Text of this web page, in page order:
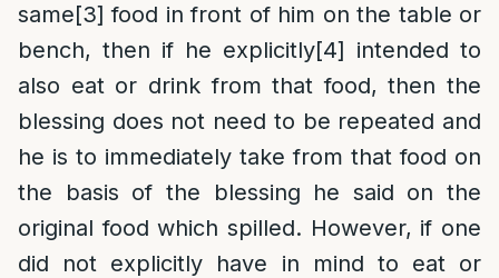
same[3] food in front of him on the table or
bench, then if he explicitly[4] intended to
also eat or drink from that food, then the
blessing does not need to be repeated and
he is to immediately take from that food on
the basis of the blessing he said on the
original food which spilled. However, if one
did not explicitly have in mind to eat or